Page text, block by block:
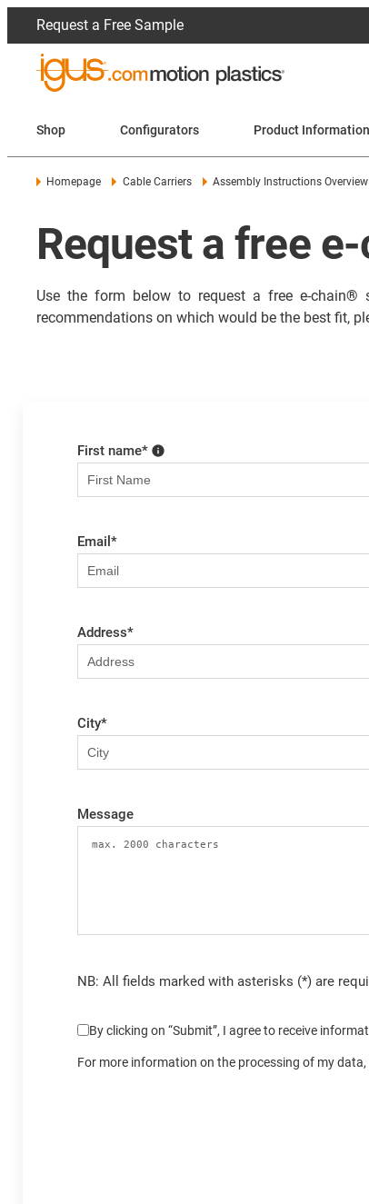
Request a Free Sample
Shop Configurators Product Information
Homepage Cable Carriers Assembly Instructions Overview
Request a free
Use the form below to request a free e-chain®
recommendations on which would be the best fit,
First name*
Email *
Address*
City*
Message
NB: All fields marked with asterisks (*) are
By clicking on “Submit”, I agree to receive
For more information on the processing of my